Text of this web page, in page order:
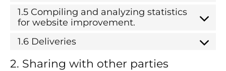
1.5 Compiling and analyzing statistics
for website improvement.
1.6 Deliveries
2. Sharing with other parties